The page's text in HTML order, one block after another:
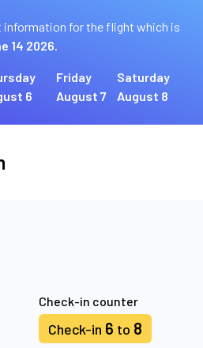
for the flight which is
14 2026.
6
Friday
August 7
Saturday
August 8
Check-in counter
Check-in 6 to 8